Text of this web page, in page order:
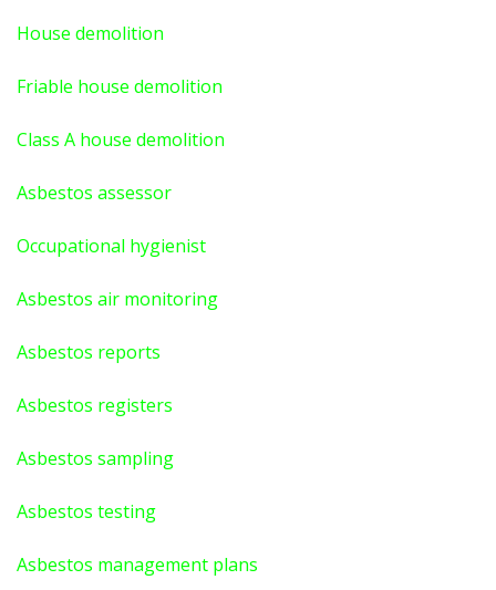
House demolition
Friable house demolition
Class A house demolition
Asbestos assessor
Occupational hygienist
Asbestos air monitoring
Asbestos reports
Asbestos registers
Asbestos sampling
Asbestos testing
Asbestos management plans